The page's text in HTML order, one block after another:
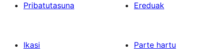
Pribatutasuna
Ereduak
Ikasi
Parte hartu